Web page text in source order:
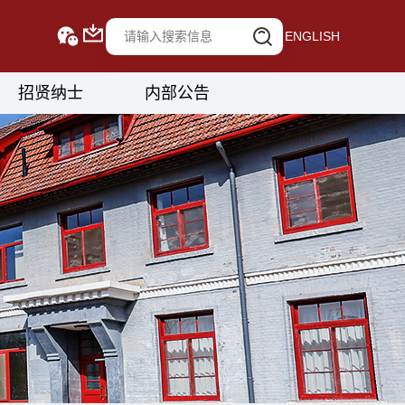
ENGLISH
招贤纳士 内部公告